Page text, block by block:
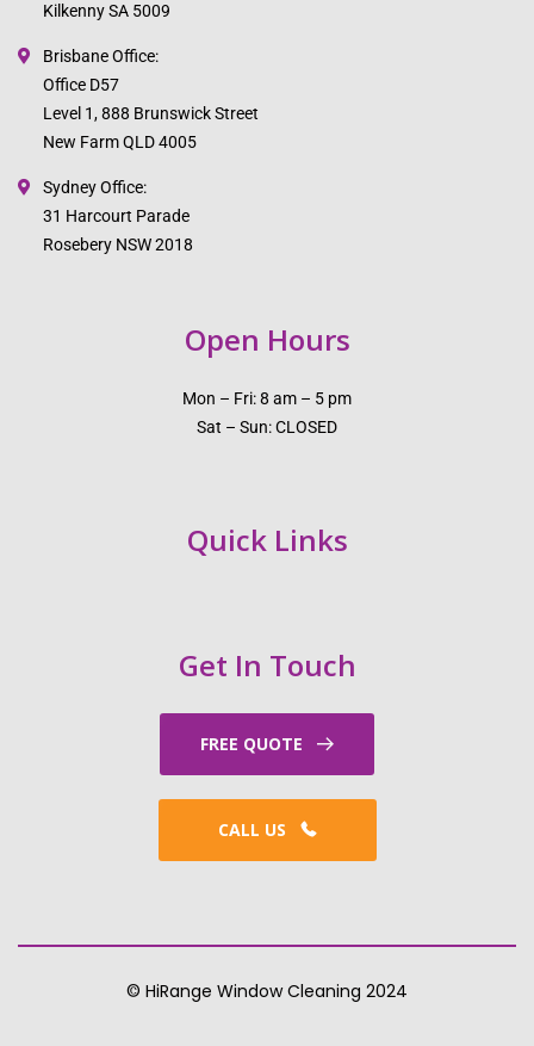
Kilkenny SA 5009
Brisbane Office:
Office D57
Level 1, 888 Brunswick Street
New Farm QLD 4005
Sydney Office:
31 Harcourt Parade
Rosebery NSW 2018
Open Hours
Mon – Fri: 8 am – 5 pm
Sat – Sun: CLOSED
Quick Links
Get In Touch
FREE QUOTE
CALL US
© HiRange Window Cleaning 2024